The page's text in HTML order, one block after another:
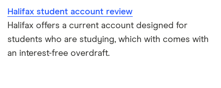
Halifax student account review
Halifax offers a current account designed for
students who are studying, which with comes with
an interest-free overdraft.